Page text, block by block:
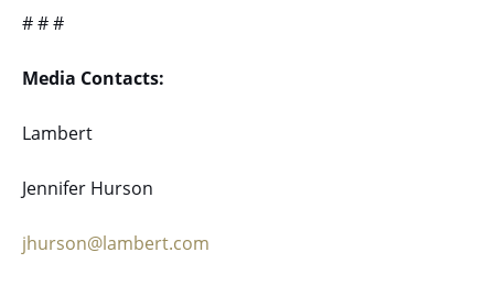
# # #
Media Contacts:
Lambert
Jennifer Hurson
jhurson@lambert.com